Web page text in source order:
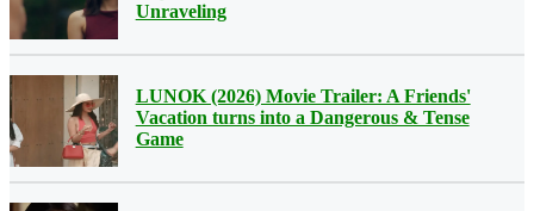
Unraveling
LUNOK (2026) Movie Trailer: A Friends'
Vacation turns into a Dangerous & Tense
Game